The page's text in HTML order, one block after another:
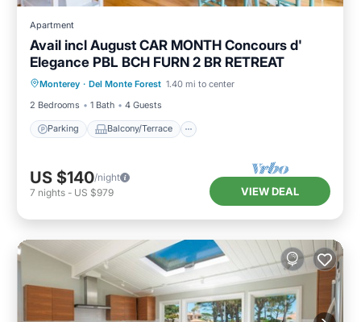
Apartment
Avail incl August CAR MONTH Concours d'
Elegance PBL BCH FURN 2 BR RETREAT
Monterey · Del Monte Forest 1.40 mi to center
2 Bedrooms
1 Bath 4 Guests
Parking Balcony/Terrace
Parking Balcony/Terrace
Kitchen
Internet
US $140/night
7 nights - US $979 VIEW DEAL